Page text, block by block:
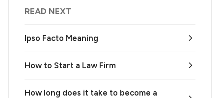
READ NEXT
Ipso Facto Meaning
How to Start a Law Firm
How long does it take to become a